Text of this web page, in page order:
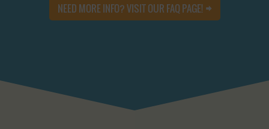
NEED MORE INFO? VISIT OUR FAQ PAGE!